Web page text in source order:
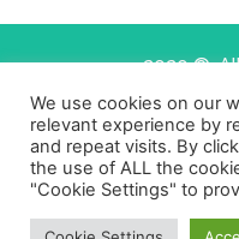
2020 ©.
Terms of
We use cookies on our
relevant experience by
and repeat visits. By
the use of ALL the
"Cookie Settings" to